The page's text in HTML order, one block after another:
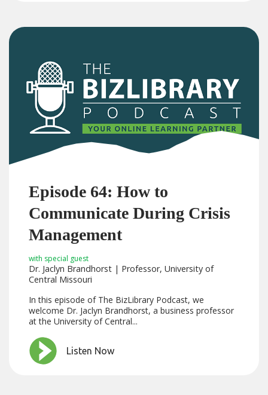
Episode 64: How to
Communicate During Crisis
Management
with special guest
Dr. Jaclyn Brandhorst | Professor, University of
Central Missouri
In this episode of The BizLibrary Podcast, we
welcome Dr. Jaclyn Brandhorst, a business professor
at the University of Central...
Listen Now